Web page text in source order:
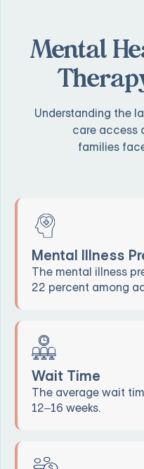
Mental
Understanding the
care access
families
Mental Illness
The mental illness
22 percent among
Wait Time
The average wait
12–16 weeks.